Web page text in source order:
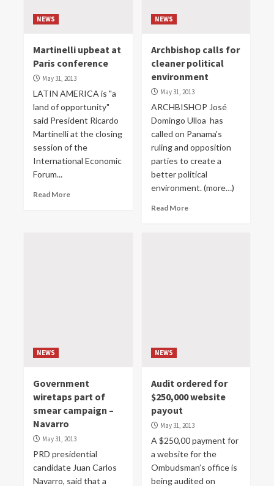
NEWS
Martinelli upbeat at
Paris conference
May 31, 2013
LATIN AMERICA is "a
land of opportunity"
said President Ricardo
Martinelli at the closing
session of the
International Economic
Forum...
Read More
NEWS
Archbishop calls for
cleaner political
environment
May 31, 2013
ARCHBISHOP José
Domingo Ulloa has
called on Panama's
ruling and opposition
parties to create a
better political
environment. (more…)
Read More
NEWS
Government
wiretaps part of
smear campaign –
Navarro
May 31, 2013
PRD presidential
candidate Juan Carlos
Navarro, said that a
NEWS
Audit ordered for
$250,000 website
payout
May 31, 2013
A $250,00 payment for
a website for the
Ombudsman’s office is
being audited on